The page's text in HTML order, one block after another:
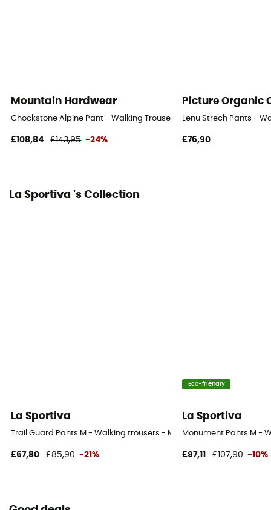
Mountain Hardwear
Chockstone Alpine Pant - Walking Trousers - Men's
£108,84 £143,95 -24%
Picture Organic
Lenu Strech Pants -
£76,90
La Sportiva 's Collection
La Sportiva
Trail Guard Pants M - Walking trousers - Men's
£67,80 £85,90 -21%
Eco-friendly
La Sportiva
Monument Pants M -
£97,11 £107,90 -10%